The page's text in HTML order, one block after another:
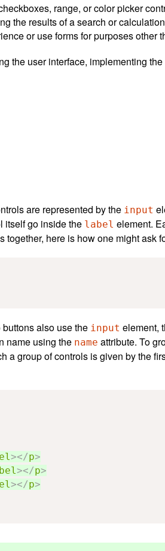
range, or color picker
the results of a search or
or use forms for purposes other
the user interface, implementing
are represented by the input
itself go inside the label element.
together, here is how one might ask
also use the input element,
name using the name attribute. To
a group of controls is given by the
></p>
></p>
></p>